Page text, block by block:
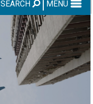
SEARCH MENU